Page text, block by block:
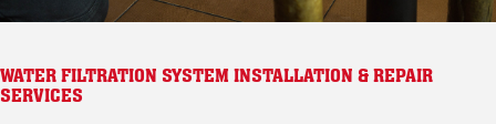
WATER FILTRATION SYSTEM INSTALLATION & REPAIR
SERVICES